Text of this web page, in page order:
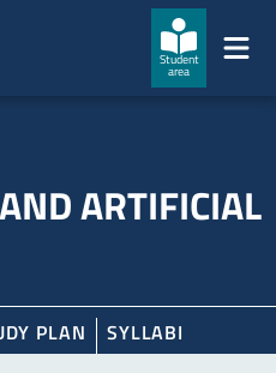
Student
area
ARTIFICIAL
PLAN SYLLABI